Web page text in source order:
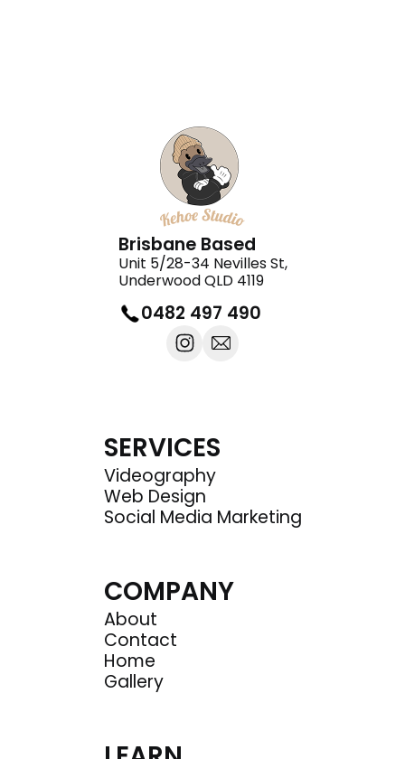
Black Fox Barbers
Brisbane Based
Unit 5/28-34 Nevilles St,
Underwood QLD 4119
0482 497 490
SERVICES
Videography
Web Design
Social Media Marketing
COMPANY
About
Contact
Home
Gallery